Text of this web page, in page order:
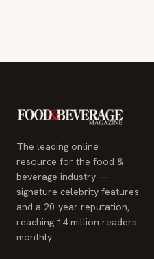
The leading online
resource for the food &
beverage industry —
signature celebrity features
and a 20-year reputation,
reaching 14 million readers
monthly.